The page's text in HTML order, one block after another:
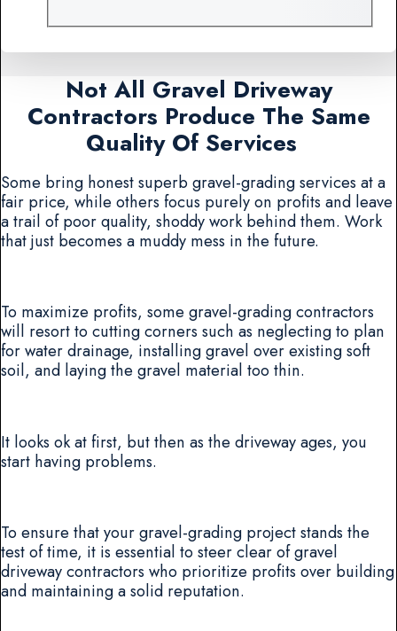
Not All Gravel Driveway
Contractors Produce The Same
Quality Of Services
Some bring honest superb gravel-grading services at a
fair price, while others focus purely on profits and leave
a trail of poor quality, shoddy work behind them. Work
that just becomes a muddy mess in the future.
To maximize profits, some gravel-grading contractors
will resort to cutting corners such as neglecting to plan
for water drainage, installing gravel over existing soft
soil, and laying the gravel material too thin.
It looks ok at first, but then as the driveway ages, you
start having problems.
To ensure that your gravel-grading project stands the
test of time, it is essential to steer clear of gravel
driveway contractors who prioritize profits over building
and maintaining a solid reputation.